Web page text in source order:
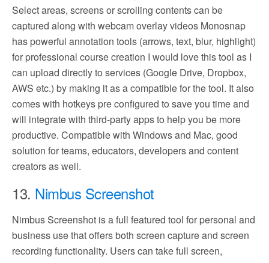
Select areas, screens or scrolling contents can be
captured along with webcam overlay videos Monosnap
has powerful annotation tools (arrows, text, blur, highlight)
for professional course creation I would love this tool as I
can upload directly to services (Google Drive, Dropbox,
AWS etc.) by making it as a compatible for the tool. It also
comes with hotkeys pre configured to save you time and
will integrate with third-party apps to help you be more
productive. Compatible with Windows and Mac, good
solution for teams, educators, developers and content
creators as well.
13. Nimbus Screenshot
Nimbus Screenshot is a full featured tool for personal and
business use that offers both screen capture and screen
recording functionality. Users can take full screen,